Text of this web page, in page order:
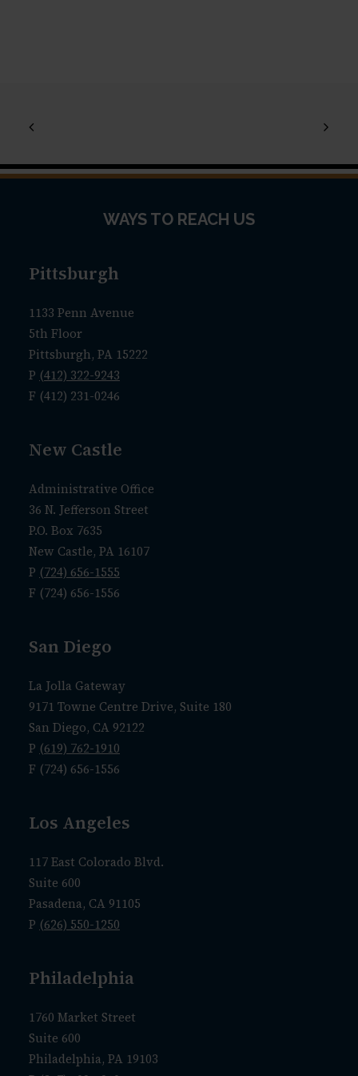
WAYS TO REACH US
Pittsburgh
1133 Penn Avenue
5th Floor
Pittsburgh, PA 15222
P (412) 322-9243
F (412) 231-0246
New Castle
Administrative Office
36 N. Jefferson Street
P.O. Box 7635
New Castle, PA 16107
P (724) 656-1555
F (724) 656-1556
San Diego
La Jolla Gateway
9171 Towne Centre Drive, Suite 180
San Diego, CA 92122
P (619) 762-1910
F (724) 656-1556
Los Angeles
117 East Colorado Blvd.
Suite 600
Pasadena, CA 91105
P (626) 550-1250
Philadelphia
1760 Market Street
Suite 600
Philadelphia, PA 19103